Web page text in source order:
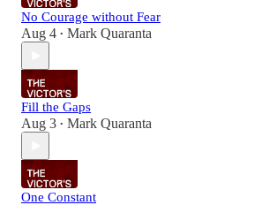
No Courage without Fear
Aug 4 • Mark Quaranta
Fill the Gaps
Aug 3 • Mark Quaranta
One Constant